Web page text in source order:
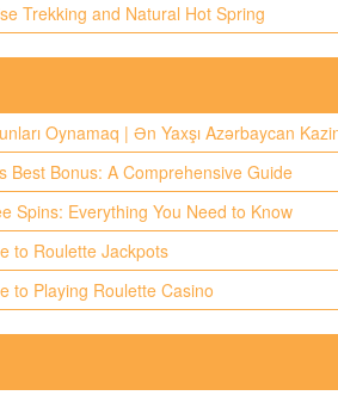
Trekking and Natural Hot Spring
Oynamaq | Ən Yaxşı Azərbaycan
Best Bonus: A Comprehensive Guide
Spins: Everything You Need to Know
to Roulette Jackpots
to Playing Roulette Casino